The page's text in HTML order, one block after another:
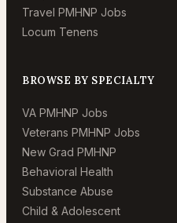
Travel PMHNP Jobs
Locum Tenens
BROWSE BY SPECIALTY
VA PMHNP Jobs
Veterans PMHNP Jobs
New Grad PMHNP
Behavioral Health
Substance Abuse
Child & Adolescent